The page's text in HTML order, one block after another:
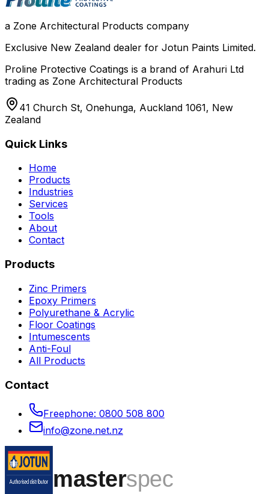
a Zone Architectural Products company
Exclusive New Zealand dealer for Jotun Paints Limited.
Proline Protective Coatings is a brand of Arahuri Ltd
trading as Zone Architectural Products
41 Church St, Onehunga, Auckland 1061, New
Zealand
Quick Links
Home
Products
Industries
Services
Tools
About
Contact
Products
Zinc Primers
Epoxy Primers
Polyurethane & Acrylic
Floor Coatings
Intumescents
Anti-Foul
All Products
Contact
Freephone: 0800 508 800
info@zone.net.nz